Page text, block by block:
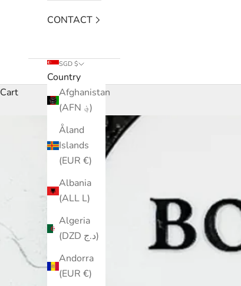
CONTACT
SGD $
Country
Afghanistan
(AFN ؋)
Åland
Islands
(EUR €)
Albania
(ALL L)
Algeria
(DZD د.ج)
Andorra
(EUR €)
Cart